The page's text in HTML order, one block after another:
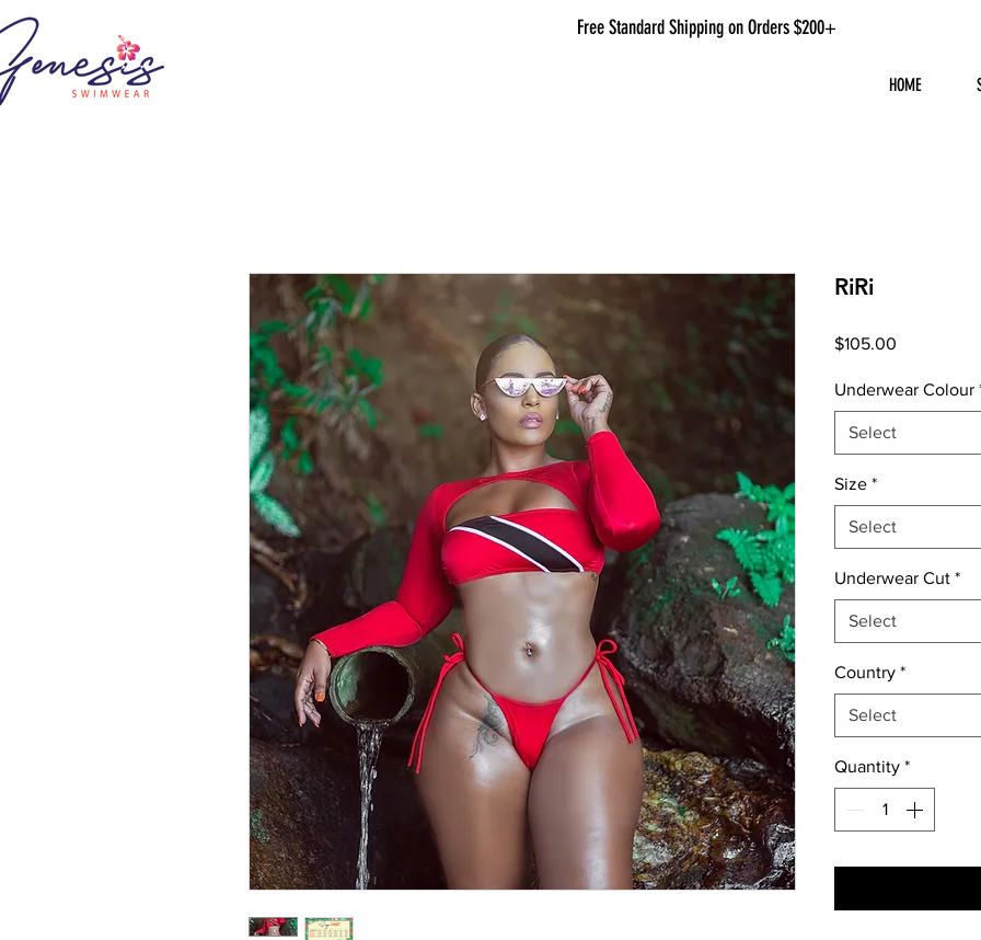
Free Standard Shipping on Orders $200+
HOME
RiRi
$105.00
Underwear Colour
Select
Size *
Select
Underwear Cut *
Select
Country *
Select
Quantity *